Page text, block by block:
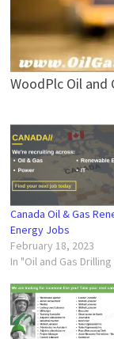
WoodPlc Oil and
Canada Oil & Gas
Energy Jobs
February 18, 2023
In "Oil and Gas